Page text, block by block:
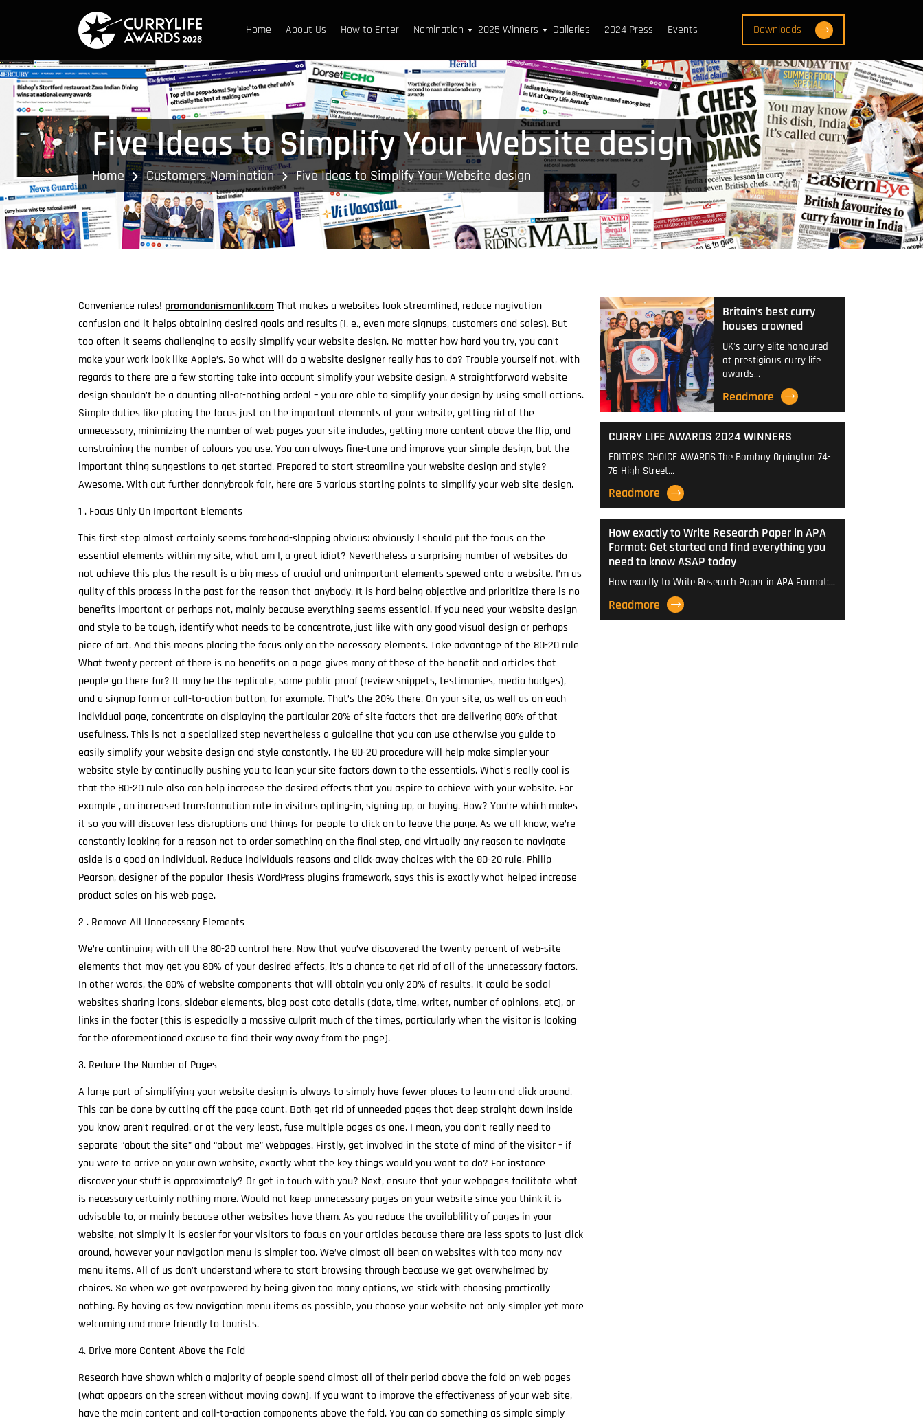
Home About Us How to Enter Nomination ▼ 2025 Winners ▼ Galleries 2024 Press Events Downloads
Five Ideas to Simplify Your Website design
Home Customers Nomination Five Ideas to Simplify Your Website design
Convenience rules! promandanismanlik.comThat makes a websites look streamlined, reduce nagivation
confusion and it helps obtaining desired goals and results (I. e., even more signups, customers and sales). But
too often it seems challenging to easily simplify your website design. No matter how hard you try, you can’t
make your work look like Apple’s. So what will do a website designer really has to do? Trouble yourself not, with
regards to there are a few starting take into account simplify your website design. A straightforward website
design shouldn’t be a daunting all-or-nothing ordeal – you are able to simplify your design by using small actions.
Simple duties like placing the focus just on the important elements of your website, getting rid of the
unnecessary, minimizing the number of web pages your site includes, getting more content above the flip, and
constraining the number of colours you use. You can always fine-tune and improve your simple design, but the
important thing suggestions to get started. Prepared to start streamline your website design and style?
Awesome. With out further donnybrook fair, here are 5 various starting points to simplify your web site design.
1 . Focus Only On Important Elements
This first step almost certainly seems forehead-slapping obvious: obviously I should put the focus on the
essential elements within my site, what am I, a great idiot? Nevertheless a surprising number of websites do
not achieve this plus the result is a big mess of crucial and unimportant elements spewed onto a website. I’m as
guilty of this process in the past for the reason that anybody. It is hard being objective and prioritize there is no
benefits important or perhaps not, mainly because everything seems essential. If you need your website design
and style to be tough, identify what needs to be concentrate, just like with any good visual design or perhaps
piece of art. And this means placing the focus only on the necessary elements. Take advantage of the 80-20 rule
What twenty percent of there is no benefits on a page gives many of these of the benefit and articles that
people go there for? It may be the replicate, some public proof (review snippets, testimonies, media badges),
and a signup form or call-to-action button, for example. That’s the 20% there. On your site, as well as on each
individual page, concentrate on displaying the particular 20% of site factors that are delivering 80% of that
usefulness. This is not a specialized step nevertheless a guideline that you can use otherwise you guide to
easily simplify your website design and style constantly. The 80-20 procedure will help make simpler your
website style by continually pushing you to lean your site factors down to the essentials. What’s really cool is
that the 80-20 rule also can help increase the desired effects that you aspire to achieve with your website. For
example , an increased transformation rate in visitors opting-in, signing up, or buying. How? You’re which makes
it so you will discover less disruptions and things for people to click on to leave the page. As we all know, we’re
constantly looking for a reason not to order something on the final step, and virtually any reason to navigate
aside is a good an individual. Reduce individuals reasons and click-away choices with the 80-20 rule. Philip
Pearson, designer of the popular Thesis WordPress plugins framework, says this is exactly what helped increase
product sales on his web page.
2 . Remove All Unnecessary Elements
We’re continuing with all the 80-20 control here. Now that you’ve discovered the twenty percent of web-site
elements that may get you 80% of your desired effects, it’s a chance to get rid of all of the unnecessary factors.
In other words, the 80% of website components that will obtain you only 20% of results. It could be social
websites sharing icons, sidebar elements, blog post coto details (date, time, writer, number of opinions, etc), or
links in the footer (this is especially a massive culprit much of the times, particularly when the visitor is looking
for the aforementioned excuse to find their way away from the page).
3. Reduce the Number of Pages
A large part of simplifying your website design is always to simply have fewer places to learn and click around.
This can be done by cutting off the page count. Both get rid of unneeded pages that deep straight down inside
you know aren’t required, or at the very least, fuse multiple pages as one. I mean, you don’t really need to
separate “about the site” and “about me” webpages. Firstly, get involved in the state of mind of the visitor – if
you were to arrive on your own website, exactly what the key things would you want to do? For instance
discover your stuff is approximately? Or get in touch with you? Next, ensure that your webpages facilitate what
is necessary certainly nothing more. Would not keep unnecessary pages on your website since you think it is
advisable to, or mainly because other websites have them. As you reduce the availablility of pages in your
website, not simply it is easier for your visitors to focus on your articles because there are less spots to just click
around, however your navigation menu is simpler too. We’ve almost all been on websites with too many nav
menu items. All of us don’t understand where to start browsing through because we get overwhelmed by
choices. So when we get overpowered by being given too many options, we stick with choosing practically
nothing. By having as few navigation menu items as possible, you choose your website not only simpler yet more
welcoming and more friendly to tourists.
4. Drive more Content Above the Fold
Research have shown which a majority of people spend almost all of their period above the fold on web pages
(what appears on the screen without moving down). If you want to improve the effectiveness of your web site,
have the main content and call-to-action components above the fold. You can do something as simple simply
Britain’s best curry
houses crowned
UK's curry elite honoured
at prestigious curry life
awards…
Readmore
CURRY LIFE AWARDS 2024 WINNERS
EDITOR'S CHOICE AWARDS The Bombay Orpington 74-
76 High Street…
Readmore
How exactly to Write Research Paper in APA
Format: Get started and find everything you
need to know ASAP today
How exactly to Write Research Paper in APA Format:…
Readmore